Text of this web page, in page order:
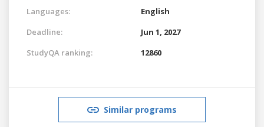
Languages:
English
Deadline:
Jun 1, 2027
StudyQA ranking:
12860
Similar programs